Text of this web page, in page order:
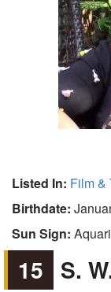
Listed In: Film &
Birthdate:
Sun Sign:
15 S.